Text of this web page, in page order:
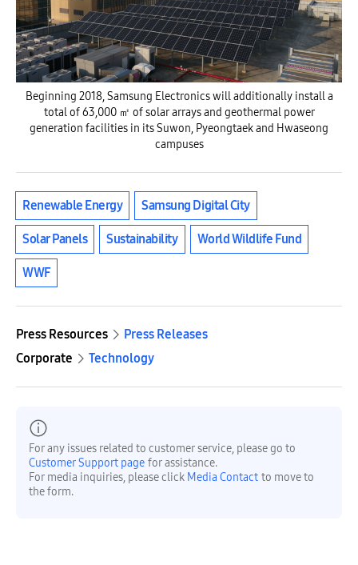
Beginning 2018, Samsung Electronics will additionally install a
total of 63,000 ㎡ of solar arrays and geothermal power
generation facilities in its Suwon, Pyeongtaek and Hwaseong
campuses
Renewable Energy Samsung Digital City
Solar Panels Sustainability World Wildlife Fund
WWF
Press Resources
Press Releases
Corporate
Technology
For any issues related to customer service, please go to
Customer Support page for assistance.
For media inquiries, please click Media Contact to move to
the form.